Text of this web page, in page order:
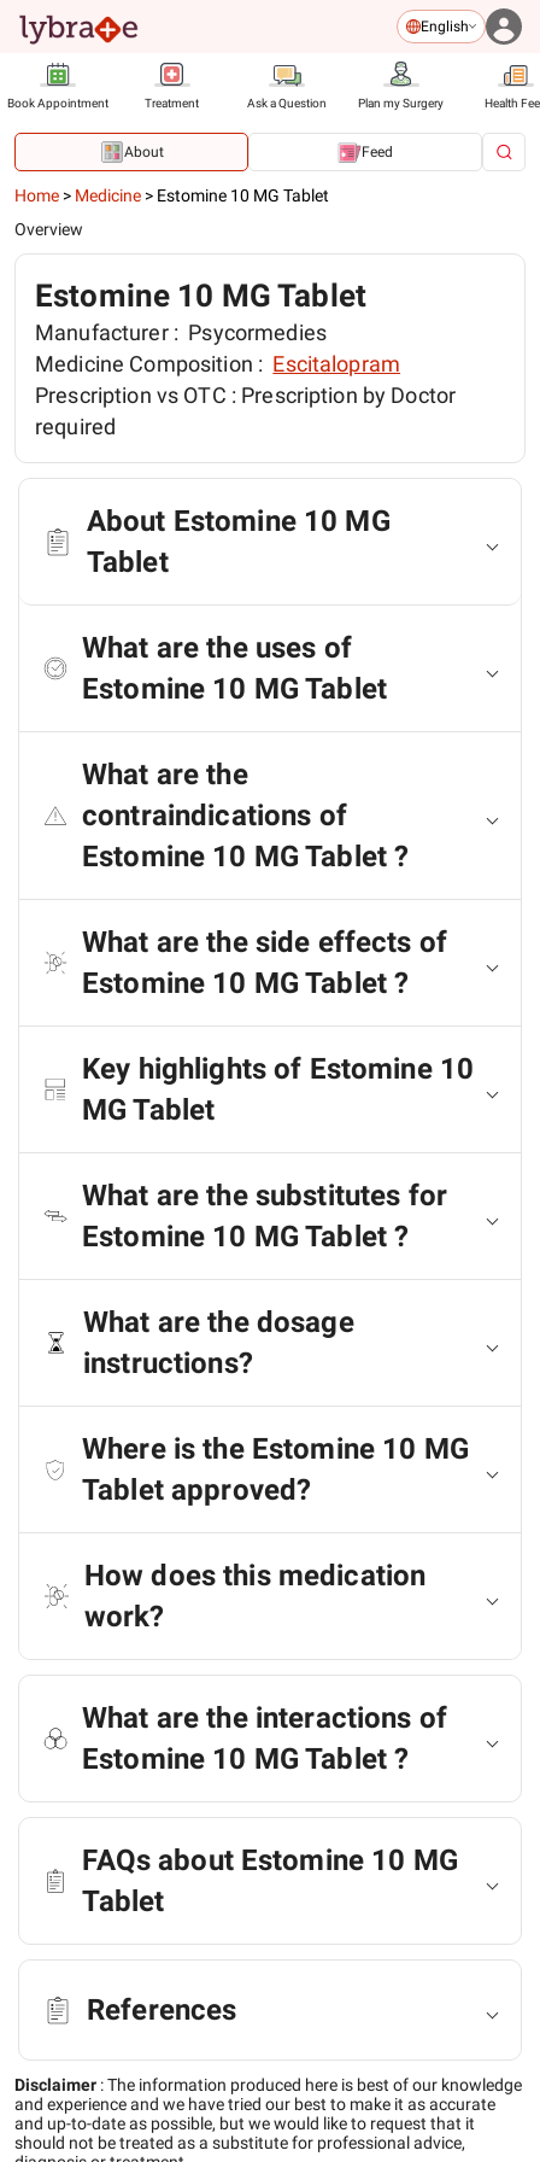
English
Book Appointment Treatment Ask a Question Plan my Surgery Health
About Feed
Home > Medicine > Estomine 10 MG Tablet
Overview
Estomine 10 MG Tablet
Manufacturer : Psycormedies
Medicine Composition : Escitalopram
Prescription vs OTC : Prescription by Doctor
required
About Estomine 10 MG
Tablet
What are the uses of
Estomine 10 MG Tablet
What are the
contraindications of
Estomine 10 MG Tablet ?
What are the side effects of
Estomine 10 MG Tablet ?
Key highlights of Estomine 10
MG Tablet
What are the substitutes for
Estomine 10 MG Tablet ?
What are the dosage
instructions?
Where is the Estomine 10 MG
Tablet approved?
How does this medication
work?
What are the interactions of
Estomine 10 MG Tablet ?
FAQs about Estomine 10 MG
Tablet
References
Disclaimer :The information produced here is best of our knowledge
and experience and we have tried our best to make it as accurate
and up-to-date as possible, but we would like to request that it
should not be treated as a substitute for professional advice,